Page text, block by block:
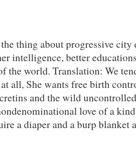
thing about progressive
intelligence, better
the world. Translation: We
all, She wants free birth
and the wild
love of a kind
a diaper and a burp blanket